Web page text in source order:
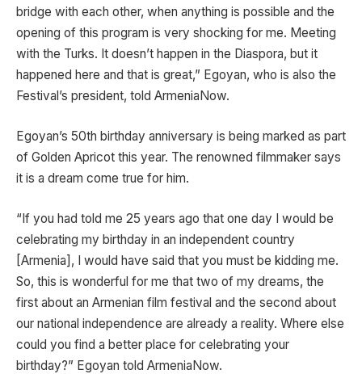
bridge with each other, when anything is possible and the
opening of this program is very shocking for me. Meeting
with the Turks. It doesn’t happen in the Diaspora, but it
happened here and that is great,” Egoyan, who is also the
Festival’s president, told ArmeniaNow.
Egoyan’s 50th birthday anniversary is being marked as part
of Golden Apricot this year. The renowned filmmaker says
it is a dream come true for him.
“If you had told me 25 years ago that one day I would be
celebrating my birthday in an independent country
[Armenia], I would have said that you must be kidding me.
So, this is wonderful for me that two of my dreams, the
first about an Armenian film festival and the second about
our national independence are already a reality. Where else
could you find a better place for celebrating your
birthday?” Egoyan told ArmeniaNow.